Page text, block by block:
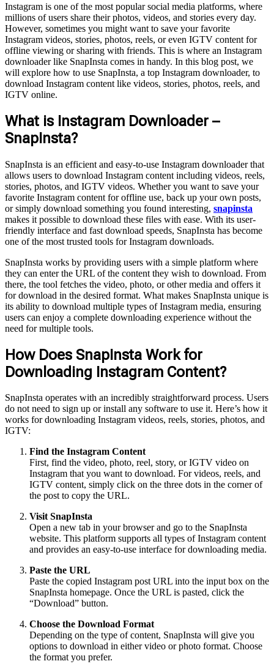
Instagram is one of the most popular social media platforms, where
millions of users share their photos, videos, and stories every day.
However, sometimes you might want to save your favorite
Instagram videos, stories, photos, reels, or even IGTV content for
offline viewing or sharing with friends. This is where an Instagram
downloader like SnapInsta comes in handy. In this blog post, we
will explore how to use SnapInsta, a top Instagram downloader, to
download Instagram content like videos, stories, photos, reels, and
IGTV online.
What is Instagram Downloader –
SnapInsta?
SnapInsta is an efficient and easy-to-use Instagram downloader that
allows users to download Instagram content including videos, reels,
stories, photos, and IGTV videos. Whether you want to save your
favorite Instagram content for offline use, back up your own posts,
or simply download something you found interesting, snapinsta
makes it possible to download these files with ease. With its user-
friendly interface and fast download speeds, SnapInsta has become
one of the most trusted tools for Instagram downloads.
SnapInsta works by providing users with a simple platform where
they can enter the URL of the content they wish to download. From
there, the tool fetches the video, photo, or other media and offers it
for download in the desired format. What makes SnapInsta unique is
its ability to download multiple types of Instagram media, ensuring
users can enjoy a complete downloading experience without the
need for multiple tools.
How Does SnapInsta Work for
Downloading Instagram Content?
SnapInsta operates with an incredibly straightforward process. Users
do not need to sign up or install any software to use it. Here’s how it
works for downloading Instagram videos, reels, stories, photos, and
IGTV:
Find the Instagram Content
First, find the video, photo, reel, story, or IGTV video on
Instagram that you want to download. For videos, reels, and
IGTV content, simply click on the three dots in the corner of
the post to copy the URL.
Visit SnapInsta
Open a new tab in your browser and go to the SnapInsta
website. This platform supports all types of Instagram content
and provides an easy-to-use interface for downloading media.
Paste the URL
Paste the copied Instagram post URL into the input box on the
SnapInsta homepage. Once the URL is pasted, click the
“Download” button.
Choose the Download Format
Depending on the type of content, SnapInsta will give you
options to download in either video or photo format. Choose
the format you prefer.